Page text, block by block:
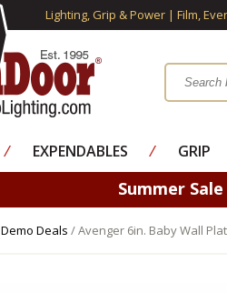
Lighting, Grip & Power | Film,
⁄ EXPENDABLES ⁄ GRIP
Summer
Demo Deals / Avenger 6in. Baby Wall